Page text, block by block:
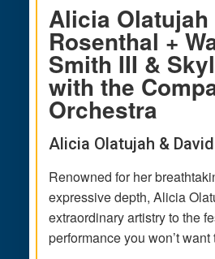
Alicia Olatujah
Rosenthal +
Smith III &
with the
Orchestra
Alicia Olatujah &
Renowned for her
expressive depth, Alicia
extraordinary artistry to the
performance you won’t want